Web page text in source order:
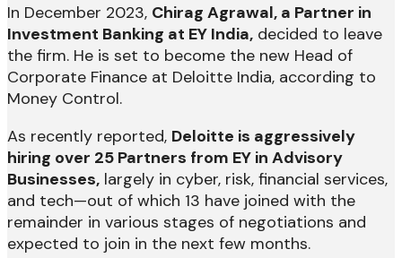
In December 2023, Chirag Agrawal, a Partner in
Investment Banking at EY India, decided to leave
the firm. He is set to become the new Head of
Corporate Finance at Deloitte India, according to
Money Control.
As recently reported, Deloitte is aggressively
hiring over 25 Partners from EY in Advisory
Businesses, largely in cyber, risk, financial services,
and tech—out of which 13 have joined with the
remainder in various stages of negotiations and
expected to join in the next few months.